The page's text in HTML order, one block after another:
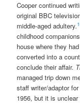
Cooper continued
original BBC
middle-aged adultery.
childhood
house where they
converted into a
conclude their affair.
managed trip down
staff writer/adaptor
1956, but it is